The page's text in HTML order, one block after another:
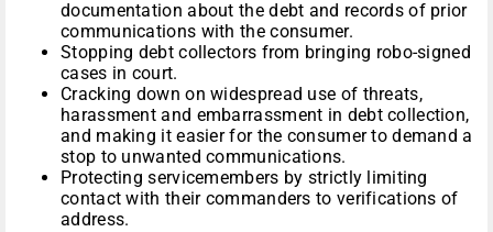
documentation about the debt and records of prior
communications with the consumer.
Stopping debt collectors from bringing robo-signed
cases in court.
Cracking down on widespread use of threats,
harassment and embarrassment in debt collection,
and making it easier for the consumer to demand a
stop to unwanted communications.
Protecting servicemembers by strictly limiting
contact with their commanders to verifications of
address.